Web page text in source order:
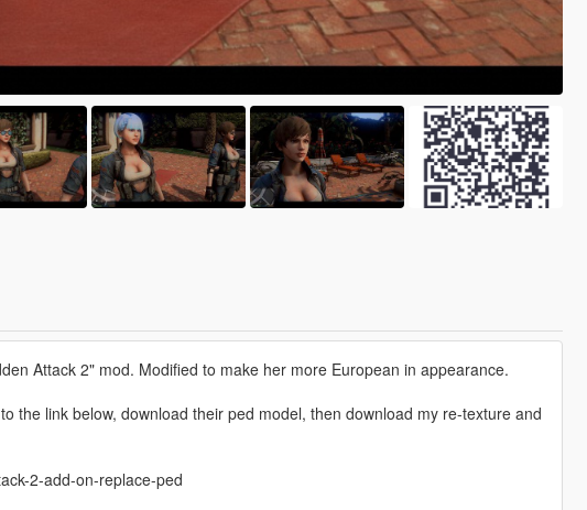
Attack 2" mod. Modified to make her more European in appearance.
the link below, download their ped model, then download my re-texture and
2-add-on-replace-ped